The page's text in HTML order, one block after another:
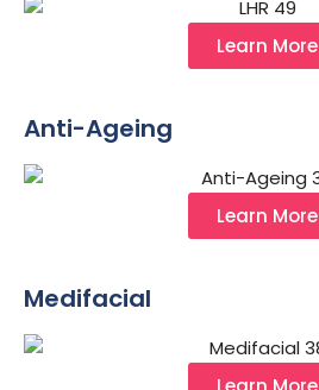
Learn More
Anti-Ageing
Learn More
Medifacial